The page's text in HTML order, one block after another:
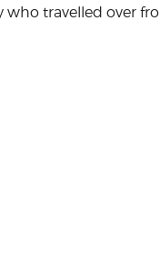
travelled over